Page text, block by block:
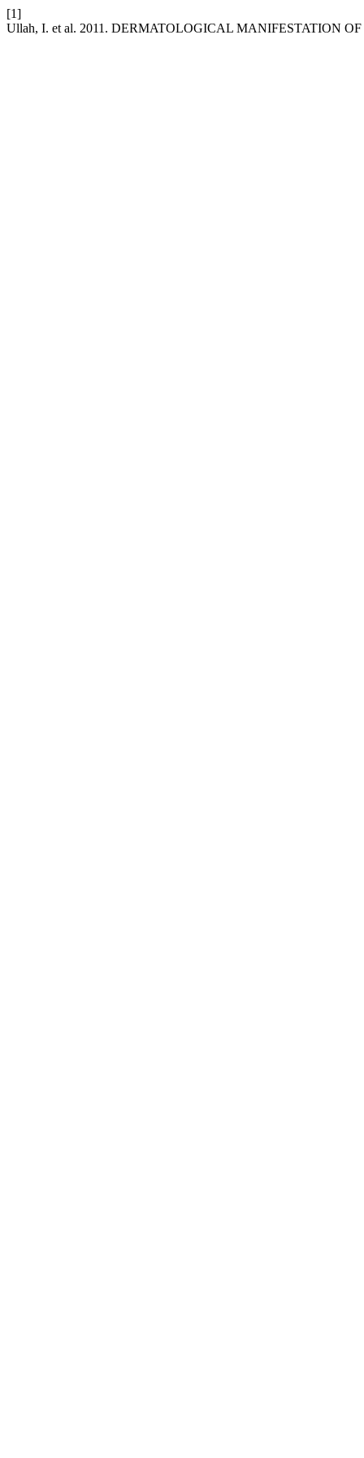
[1]
Ullah, I. et al. 2011. DERMATOLOGICAL MANIFESTATION